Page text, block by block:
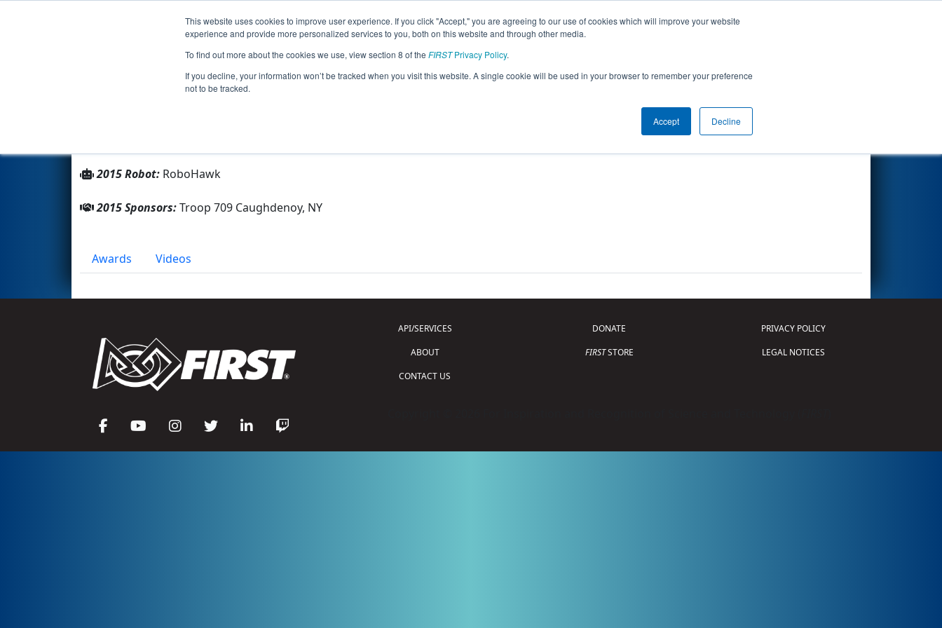
This website uses cookies to improve user experience. If you click "Accept," you are agreeing to our use of cookies which will improve your website
experience and provide more personalized services to you, both on this website and through other media.
To find out more about the cookies we use, view section 8 of the FIRSTPrivacy Policy.
If you decline, your information won’t be tracked when you visit this website. A single cookie will be used in your browser to remember your preference
not to be tracked.
Accept Decline
Events 2015 Season Info
Team 5349 - RoboEagles (2015)
Other Info
2015 Robot: RoboHawk
2015 Sponsors:Troop 709 Caughdenoy, NY
Awards Videos
API/SERVICES
ABOUT
CONTACT US
DONATE
FIRSTSTORE
PRIVACY POLICY
LEGAL NOTICES